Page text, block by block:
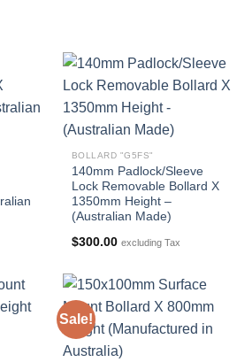
BOLLARD "G5FS"
140mm Padlock/Sleeve
Lock Removable Bollard X
1350mm Height –
(Australian Made)
$300.00 excluding Tax
Sale!